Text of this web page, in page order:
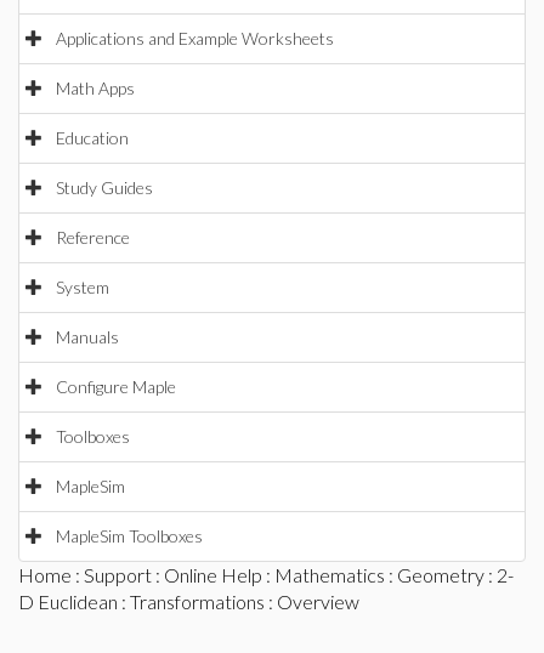
Applications and Example Worksheets
Math Apps
Education
Study Guides
Reference
System
Manuals
Configure Maple
Toolboxes
MapleSim
MapleSim Toolboxes
Home : Support : Online Help : Mathematics : Geometry : 2-
D Euclidean : Transformations : Overview